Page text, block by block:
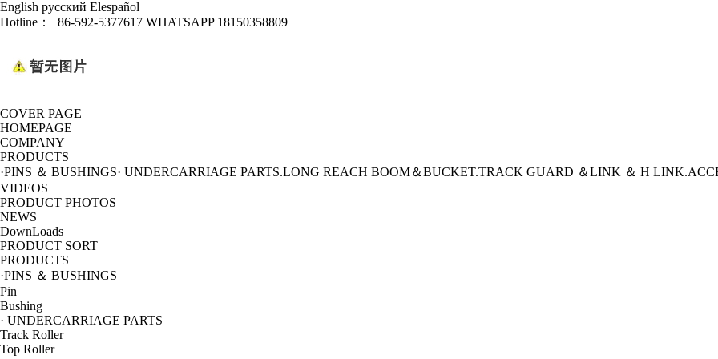
English русский Elespañol
Hotline： +86-592-5377617 WHATSAPP 18150358809
COVER PAGE
HOMEPAGE
COMPANY
PRODUCTS
·PINS ＆ BUSHINGS· UNDERCARRIAGE PARTS.LONG REACH BOOM＆BUCKET.TRACK GUARD ＆LINK ＆ H LINK
VIDEOS
PRODUCT PHOTOS
NEWS
DownLoads
PRODUCT SORT
PRODUCTS
·PINS ＆ BUSHINGS
Pin
Bushing
· UNDERCARRIAGE PARTS
Track Roller
Top Roller